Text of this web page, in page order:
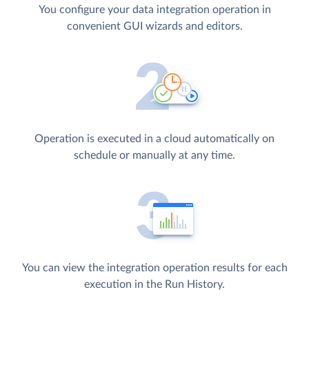
You configure your data integration operation in
convenient GUI wizards and editors.
Operation is executed in a cloud automatically on
schedule or manually at any time.
You can view the integration operation results for each
execution in the Run History.